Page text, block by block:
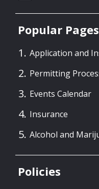
Popular Pages
Application and
Permitting
Events Calendar
Insurance
Alcohol and
Policies